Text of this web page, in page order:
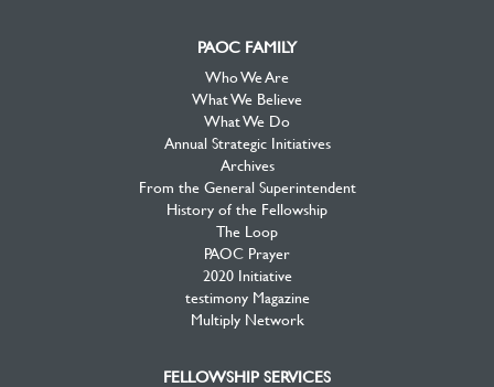
PAOC FAMILY
Who We Are
What We Believe
What We Do
Annual Strategic Initiatives
Archives
From the General Superintendent
History of the Fellowship
The Loop
PAOC Prayer
2020 Initiative
testimony Magazine
Multiply Network
FELLOWSHIP SERVICES